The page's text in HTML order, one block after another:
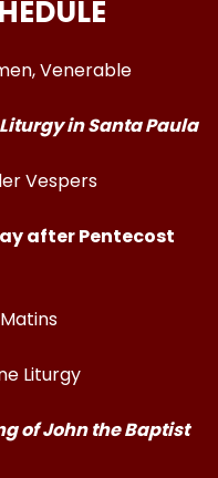
Venerable
in Santa Paula
Vespers
after Pentecost
Liturgy
of John the Baptist